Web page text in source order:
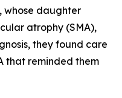
, whose daughter
atrophy (SMA),
they found care
that reminded them